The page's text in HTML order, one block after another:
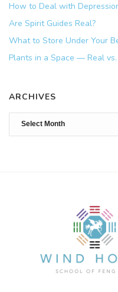
How to Deal with
Are Spirit Guides Real?
What to Store Under Your
Plants in a Space — Real vs.
ARCHIVES
Archives